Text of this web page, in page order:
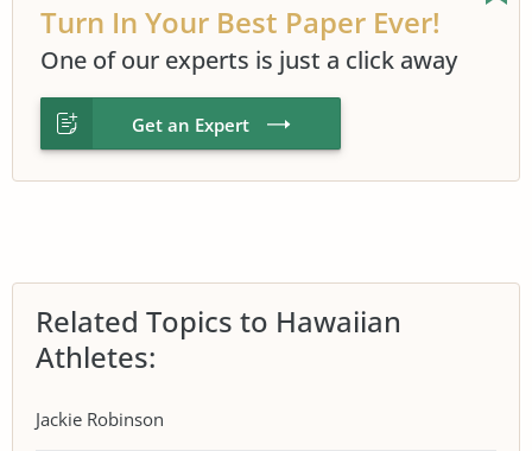
Turn In Your Best Paper Ever!
One of our experts is just a click away
Get an Expert
Related Topics to Hawaiian
Athletes:
Jackie Robinson